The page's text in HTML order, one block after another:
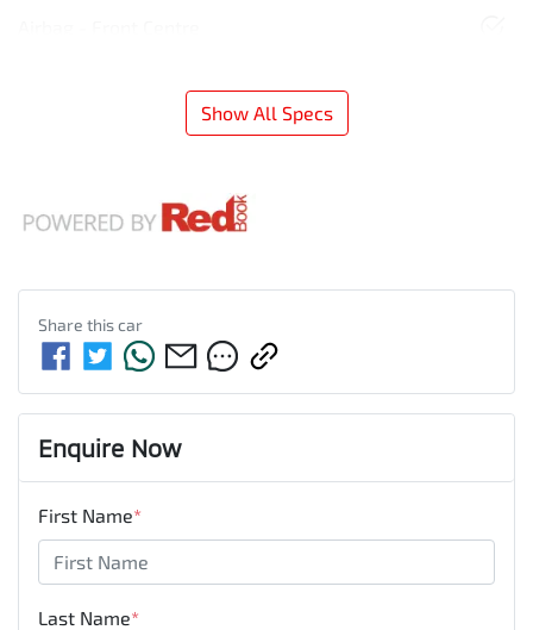
Show All Specs
Share thiscar
Enquire Now
First Name*
Last Name*